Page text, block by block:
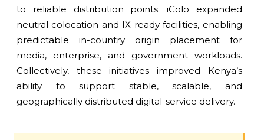
to reliable distribution points. iColo expanded
neutral colocation and IX-ready facilities, enabling
predictable in-country origin placement for
media, enterprise, and government workloads.
Collectively, these initiatives improved Kenya’s
ability to support stable, scalable, and
geographically distributed digital-service delivery.